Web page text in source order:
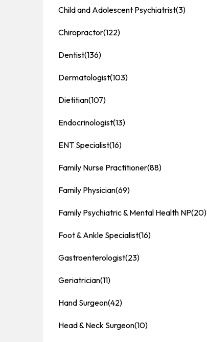
Child and Adolescent Psychiatrist(3)
Chiropractor(122)
Dentist(136)
Dermatologist(103)
Dietitian(107)
Endocrinologist(13)
ENT Specialist(16)
Family Nurse Practitioner(88)
Family Physician(69)
Family Psychiatric & Mental Health NP(20)
Foot & Ankle Specialist(16)
Gastroenterologist(23)
Geriatrician(11)
Hand Surgeon(42)
Head & Neck Surgeon(10)